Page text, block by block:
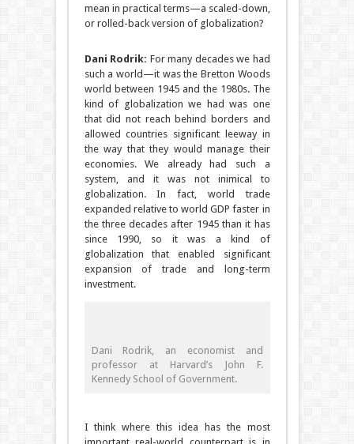
mean in practical terms—a scaled-down,
or rolled-back version of globalization?
Dani Rodrik: For many decades we had
such a world—it was the Bretton Woods
world between 1945 and the 1980s. The
kind of globalization we had was one
that did not reach behind borders and
allowed countries significant leeway in
the way that they would manage their
economies. We already had such a
system, and it was not inimical to
globalization. In fact, world trade
expanded relative to world GDP faster in
the three decades after 1945 than it has
since 1990, so it was a kind of
globalization that enabled significant
expansion of trade and long-term
investment.
Dani Rodrik, an economist and
professor at Harvard’s John F.
Kennedy School of Government.
I think where this idea has the most